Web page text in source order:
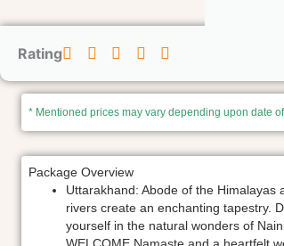
Rating
* Mentioned prices may vary depending upon date
Package Overview
Uttarakhand: Abode of the Himalayas
rivers create an enchanting tapestry.
yourself in the natural wonders of